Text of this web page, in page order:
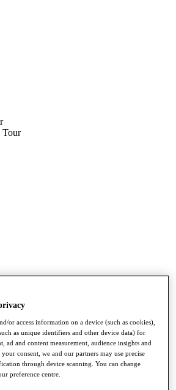
Tour
or access information on a device (such as cookies),
as unique identifiers and other device data) for
ad and content measurement, audience insights and
consent, we and our partners may use precise
through device scanning. You can change
preference centre.